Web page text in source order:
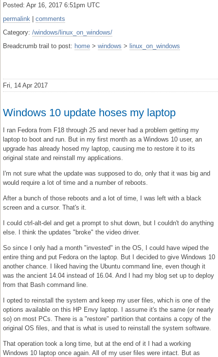
Posted: Apr 16, 2017 6:51pm UTC
permalink
comments
Category: /windows/linux_on_windows/
Breadcrumb trail to post: home > windows > linux_on_windows
Fri, 14 Apr 2017
Windows 10 update hoses my laptop
I ran Fedora from F18 through 25 and never had a problem getting my
laptop to boot and run. But in my first month as a Windows 10 user, an
upgrade has already hosed my laptop, causing me to restore it to its
original state and reinstall my applications.
I'm not sure what the update was supposed to do, only that it was big and
would require a lot of time and a number of reboots.
After a bunch of those reboots and a lot of time, I was left with a black
screen and a cursor. That's it.
I could ctrl-alt-del and get a prompt to shut down, but I couldn't do anything
else. I think the updates "broke" the video driver.
So since I only had a month "invested" in the OS, I could have wiped the
entire thing and put Fedora on the laptop. But I decided to give Windows 10
another chance. I liked having the Ubuntu command line, even though it
was the ancient 14.04 instead of 16.04. And I had my blog set up to deploy
from that Bash command line.
I opted to reinstall the system and keep my user files, which is one of the
options available on this HP Envy laptop. I assume it's the same (or nearly
so) on most PCs. There is a "restore" partition that contains a copy of the
original OS files, and that is what is used to reinstall the system software.
That operation took a long time, but at the end of it I had a working
Windows 10 laptop once again. All of my user files were intact. But as